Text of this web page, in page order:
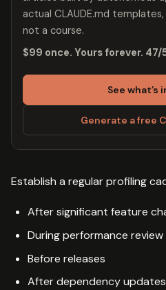
actual CLAUDE.md
not a course.
$99 once. Yours forever.
See what’s
Generate a free
Establish a regular profiling
After significant feature
During performance review
Before releases
After dependency updates